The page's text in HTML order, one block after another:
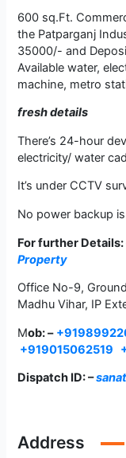
600 sq.Ft.
the Patparganj
35000/- and
Available water,
machine, metro
fresh details
There’s 24-hour
electricity/ water
It’s under CCTV
No power backup
For further Details:
Property
Office No-9,
Madhu Vihar, IP
Mob: –
+919015062519
Dispatch ID: –
Address